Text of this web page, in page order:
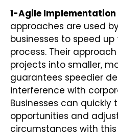
1-Agile
approaches are used
businesses to speed
process. Their
projects into smaller,
guarantees speedier
interference with
Businesses can
opportunities and
circumstances with